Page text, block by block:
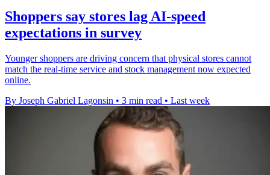
Shoppers say stores lag AI-speed
expectations in survey
Younger shoppers are driving concern that physical stores cannot
match the real-time service and stock management now expected
online.
By Joseph Gabriel Lagonsin • 3 min read • Last week